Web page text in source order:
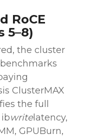
RoCE
5–8)
the cluster
ClusterMAX
the full
writelatency,
GPUBurn,